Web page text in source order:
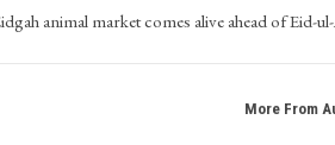
animal market comes alive ahead of Eid-
More From